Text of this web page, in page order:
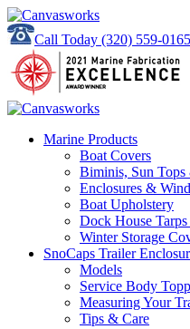
Call Today (320) 559-0165
Marine Products
Boat Covers
Biminis, Sun Tops
Enclosures &
Boat Upholstery
Dock House
Winter Storage
SnoCaps Trailer
Models
Service Body
Measuring Your
Tips & Care